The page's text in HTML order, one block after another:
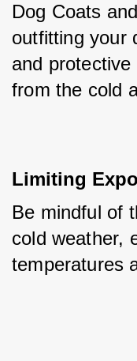
Dog Coats
outfitting your
and
from the cold
Limiting
Be mindful of
cold weather,
temperatures